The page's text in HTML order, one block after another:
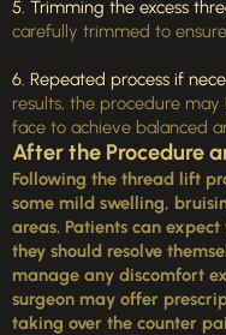
5. Trimming the excess
carefully trimmed to
6. Repeated process if
results, the procedure
face to achieve balanced
After the Procedure
Following the thread lift
some mild swelling,
areas. Patients can
they should resolve
manage any discomfort
surgeon may offer
taking over the counter